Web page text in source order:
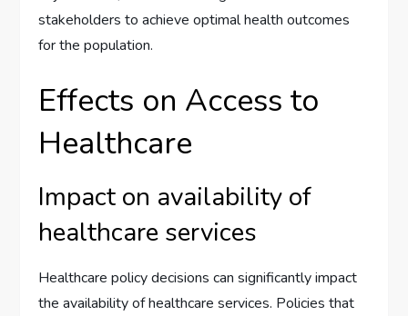
stakeholders to achieve optimal health outcomes
for the population.
Effects on Access to
Healthcare
Impact on availability of
healthcare services
Healthcare policy decisions can significantly impact
the availability of healthcare services. Policies that